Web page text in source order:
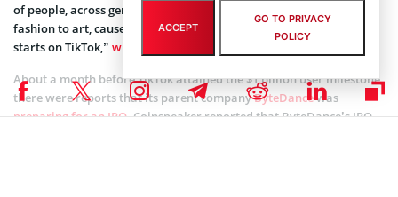
of people, across generations. From music, food, beauty and
fashion to art, causes, and everything in between, culture truly
starts on TikTok,” wrote
About a month before TikTok attained the $1 billion user milestone,
there were reports that its parent companyByteDancewas
preparing for an IPO. Coinspeaker reported that ByteDance’s IPO
ACCEPT
GO TO PRIVACY
POLICY